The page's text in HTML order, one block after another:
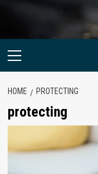
Primary
HOME PROTECTING
protecting